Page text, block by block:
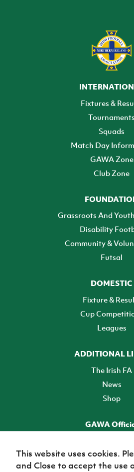
Fixtures &
Tournaments
Squads
Match Day
GAWA Zone
Club Zone
Grassroots And
Disability
Community &
Futsal
DOMESTIC
Fixture &
Cup
Leagues
ADDITIONAL
The Irish FA
News
Shop
GAWA
TICKETS
This website uses cookies.
and Close to accept the use